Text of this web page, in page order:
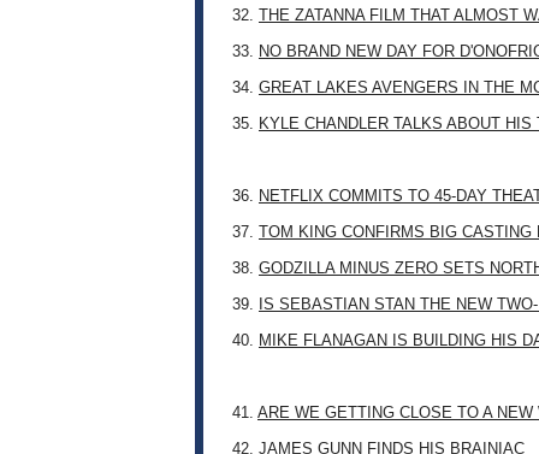
32. THE ZATANNA FILM THAT ALMOST
33. NO BRAND NEW DAY FOR
34. GREAT LAKES AVENGERS IN THE
35. KYLE CHANDLER TALKS ABOUT
36. NETFLIX COMMITS TO 45-DAY
37. TOM KING CONFIRMS BIG CASTING
38. GODZILLA MINUS ZERO SETS
39. IS SEBASTIAN STAN THE NEW
40. MIKE FLANAGAN IS BUILDING HIS
41. ARE WE GETTING CLOSE TO A NEW
42. JAMES GUNN FINDS HIS BRAINIAC